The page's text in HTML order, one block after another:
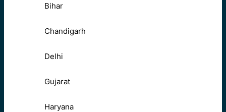
Bihar
Chandigarh
Delhi
Gujarat
Haryana